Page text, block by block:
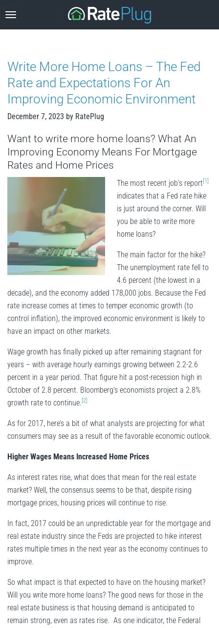
to
content
Write More Home Loans – The Fed
Rate and Expectations For An
Improving Economic Environment
December 7, 2023 by RatePlug
Want to write more home loans? What An
Improving Economy Means For Mortgage
Rates and Home Prices
The most recent job’s report [1]
indicates that a Fed rate hike
is just around the corner. Will
you be able to write more
home loans?
The main factor for the hike?
The unemployment rate fell to
4.6 percent (the lowest in a
decade), and the economy added 178,000 jobs. Because the Fed
rate increase comes at times to temper economic growth (to
control inflation), the improved economic environment is likely to
have an impact on other markets.
Wage growth has finally picked up after remaining stagnant for
years – with average hourly earnings growing between 2.2-2.6
percent in a year period. That figure hit a post-recession high in
October of 2.8 percent. Bloomberg’s economists project a 2.8%
growth rate to continue. [2]
As for 2017, here’s a bit of what analysts are projecting for what
consumers may see as a result of the favorable economic outlook.
Higher Wages Means Increased Home Prices
As interest rates rise, what does that mean for the real estate
market? Well, the consensus seems to be that, despite rising
mortgage prices, housing prices will continue to rise.
In fact, 2017 could be an unpredictable year for the mortgage and
real estate industry since the Feds are projected to hike interest
rates multiple times in the next year as the economy continues to
improve.
So what impact is that expected to have on the housing market?
Will you write more home loans? The good news for those in the
real estate business is that housing demand is anticipated to
remain strong, even as rates rise. As one indicator, the Federal